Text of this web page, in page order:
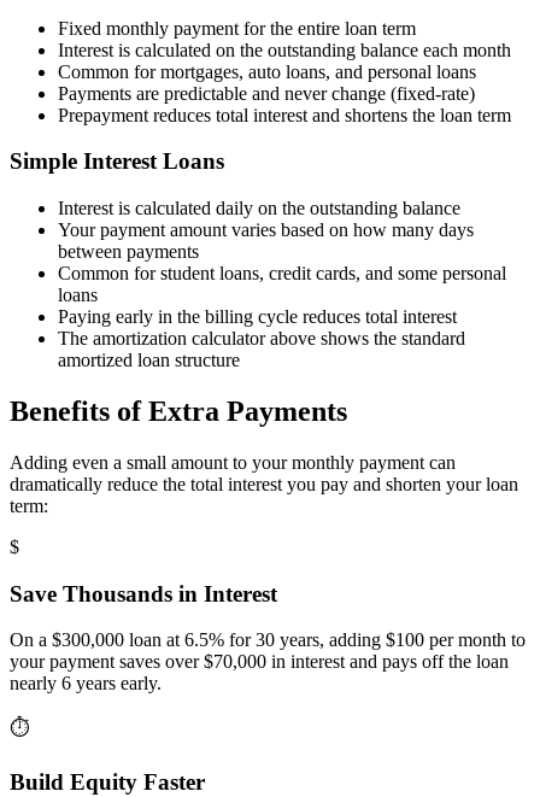
Fixed monthly payment for the entire loan term
Interest is calculated on the outstanding balance each month
Common for mortgages, auto loans, and personal loans
Payments are predictable and never change (fixed-rate)
Prepayment reduces total interest and shortens the loan term
Simple Interest Loans
Interest is calculated daily on the outstanding balance
Your payment amount varies based on how many days
between payments
Common for student loans, credit cards, and some personal
loans
Paying early in the billing cycle reduces total interest
The amortization calculator above shows the standard
amortized loan structure
Benefits of Extra Payments
Adding even a small amount to your monthly payment can
dramatically reduce the total interest you pay and shorten your loan
term:
$
Save Thousands in Interest
On a $300,000 loan at 6.5% for 30 years, adding $100 per month to
your payment saves over $70,000 in interest and pays off the loan
nearly 6 years early.
⏱
Build Equity Faster